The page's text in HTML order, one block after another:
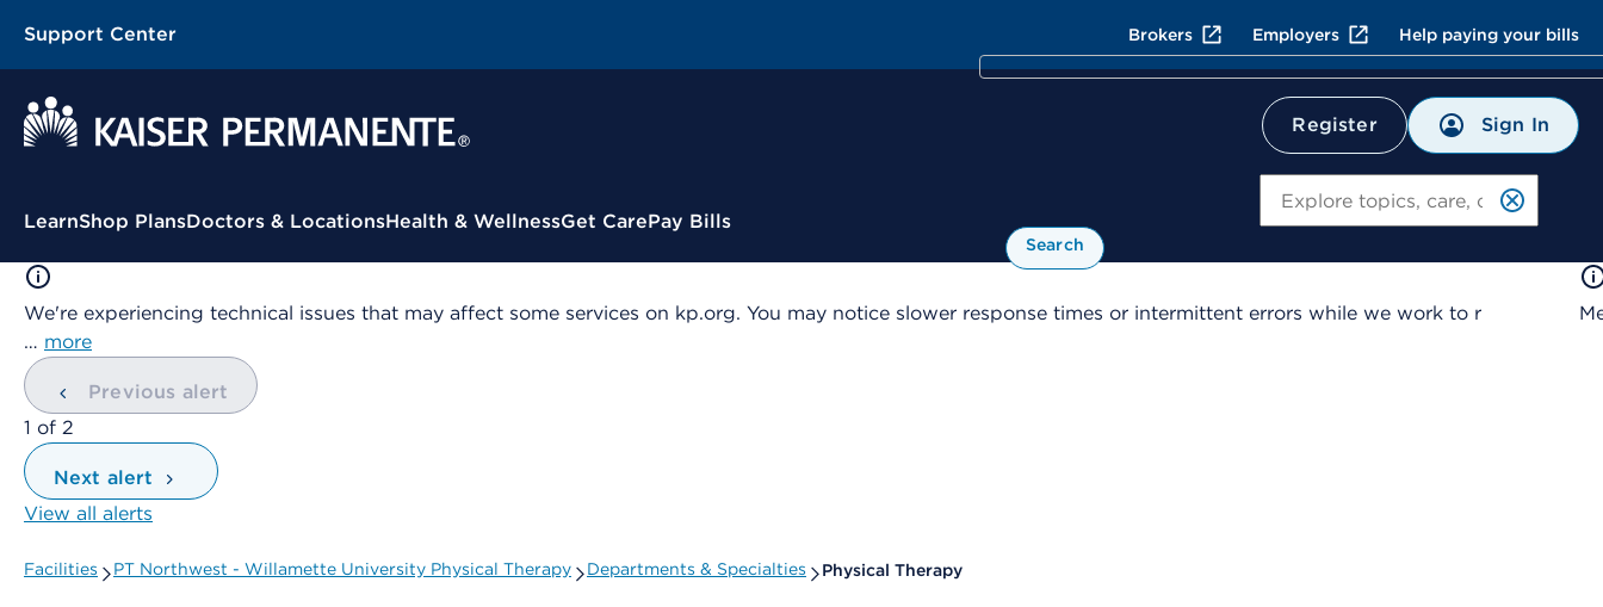
Support Center Brokers Employers Help paying your bills
Register Sign In
Contextual Menu
LearnShop PlansDoctors & LocationsHealth & WellnessGet CarePay Bills
Search
We're experiencing technical issues that may affect some services on kp.org. You may notice slower response times or intermittent errors while we work to r
… more
Previous alert
showing
1 of 2
Next alert
View all alerts
Facilities PT Northwest - Willamette University Physical Therapy Departments & Specialties Physical Therapy